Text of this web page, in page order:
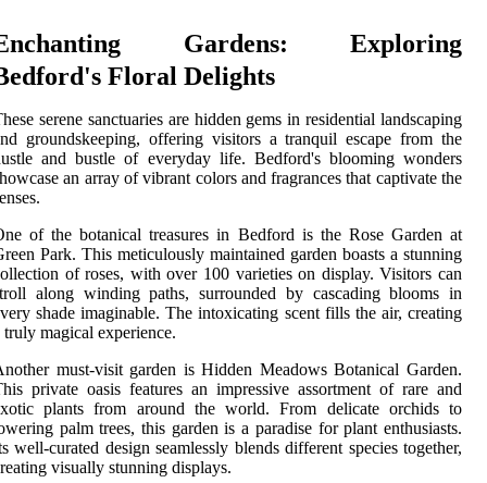
Gardens: Exploring
Floral Delights
serene sanctuaries are hidden gems in residential landscaping
groundskeeping, offering visitors a tranquil escape from the
and bustle of everyday life. Bedford's blooming wonders
an array of vibrant colors and fragrances that captivate the
of the botanical treasures in Bedford is the Rose Garden at
Park. This meticulously maintained garden boasts a stunning
of roses, with over 100 varieties on display. Visitors can
along winding paths, surrounded by cascading blooms in
shade imaginable. The intoxicating scent fills the air, creating
truly magical experience.
must-visit garden is Hidden Meadows Botanical Garden.
private oasis features an impressive assortment of rare and
plants from around the world. From delicate orchids to
palm trees, this garden is a paradise for plant enthusiasts.
well-curated design seamlessly blends different species together,
visually stunning displays.